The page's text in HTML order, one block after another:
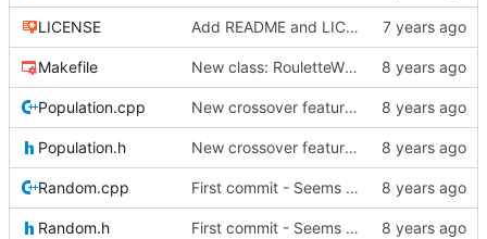
LICENSE Add README and LICENSE
Makefile New class: RouletteWheel
Population.cpp New crossover features: Order, Bounds, Standard deviation
Population.h New crossover features: Order, Bounds, Standard deviation
Random.cpp First commit - Seems to pass "all 1's" evolution test
Random.h First commit - Seems to pass "all 1's" evolution test